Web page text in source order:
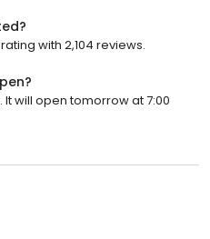
with 2,104 reviews.
will open tomorrow at 7:00